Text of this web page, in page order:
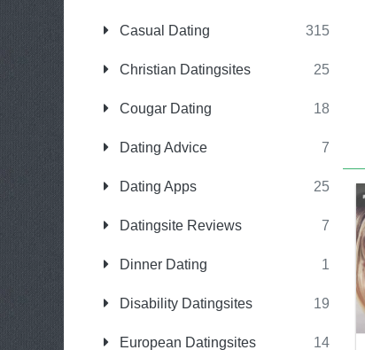
Casual Dating 315
Christian Datingsites 25
Cougar Dating 18
Dating Advice 7
Dating Apps 25
Datingsite Reviews 7
Dinner Dating 1
Disability Datingsites 19
European Datingsites 14